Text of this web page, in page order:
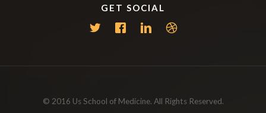
GET SOCIAL
© 2016 Us School of Medicine. All Rights Reserved.